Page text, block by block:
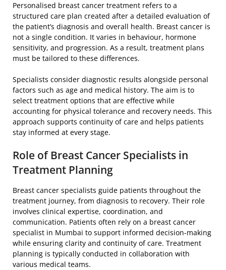
Personalised breast cancer treatment refers to a
structured care plan created after a detailed evaluation of
the patient’s diagnosis and overall health. Breast cancer is
not a single condition. It varies in behaviour, hormone
sensitivity, and progression. As a result, treatment plans
must be tailored to these differences.
Specialists consider diagnostic results alongside personal
factors such as age and medical history. The aim is to
select treatment options that are effective while
accounting for physical tolerance and recovery needs. This
approach supports continuity of care and helps patients
stay informed at every stage.
Role of Breast Cancer Specialists in
Treatment Planning
Breast cancer specialists guide patients throughout the
treatment journey, from diagnosis to recovery. Their role
involves clinical expertise, coordination, and
communication. Patients often rely on a breast cancer
specialist in Mumbai to support informed decision-making
while ensuring clarity and continuity of care. Treatment
planning is typically conducted in collaboration with
various medical teams.